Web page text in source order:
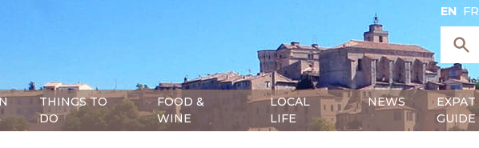
EN FR
THINGS TO
DO
FOOD &
WINE
LOCAL
LIFE
NEWS
EXPAT
GUIDE